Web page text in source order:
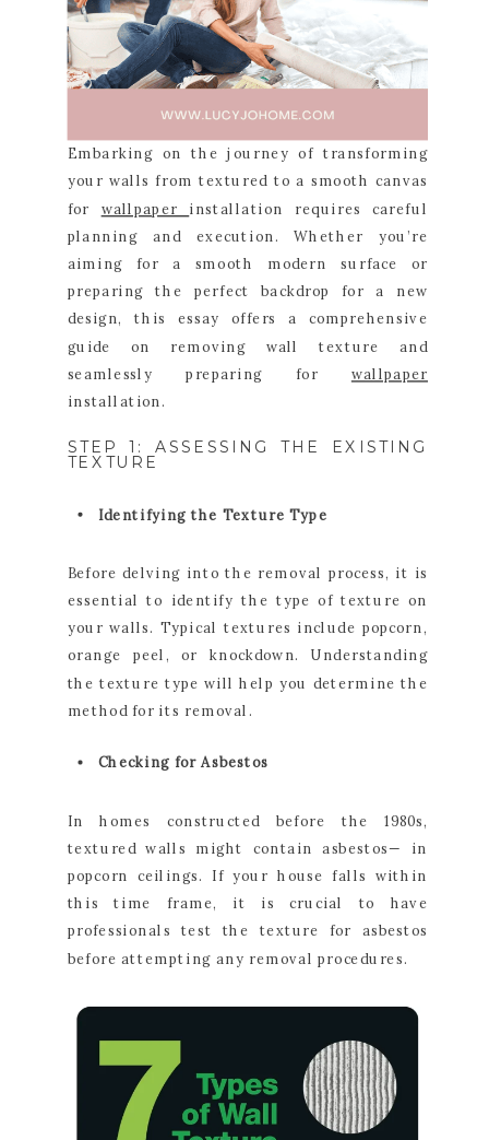
Embarking on the journey of transforming
your walls from textured to a smooth canvas
for wallpaper installation requires careful
planning and execution. Whether you’re
aiming for a smooth modern surface or
preparing the perfect backdrop for a new
design, this essay offers a comprehensive
guide on removing wall texture and
seamlessly preparing for wallpaper
installation.
STEP 1: ASSESSING THE EXISTING
TEXTURE
Identifying the Texture Type
Before delving into the removal process, it is
essential to identify the type of texture on
your walls. Typical textures include popcorn,
orange peel, or knockdown. Understanding
the texture type will help you determine the
method for its removal.
Checking for Asbestos
In homes constructed before the 1980s,
textured walls might contain asbestos— in
popcorn ceilings. If your house falls within
this time frame, it is crucial to have
professionals test the texture for asbestos
before attempting any removal procedures.